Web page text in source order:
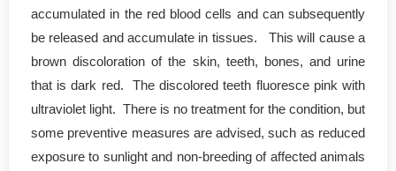
accumulated in the red blood cells and can subsequently
be released and accumulate in tissues. This will cause a
brown discoloration of the skin, teeth, bones, and urine
that is dark red. The discolored teeth fluoresce pink with
ultraviolet light. There is no treatment for the condition, but
some preventive measures are advised, such as reduced
exposure to sunlight and non-breeding of affected animals